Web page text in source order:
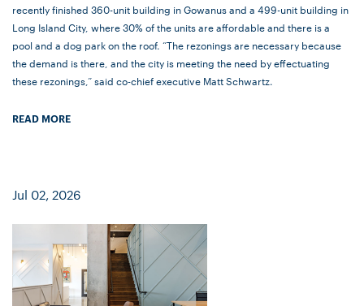
recently finished 360-unit building in Gowanus and a 499-unit building in
Long Island City, where 30% of the units are affordable and there is a
pool and a dog park on the roof. “The rezonings are necessary because
the demand is there, and the city is meeting the need by effectuating
these rezonings,” said co-chief executive Matt Schwartz.
READ MORE
Jul 02, 2026